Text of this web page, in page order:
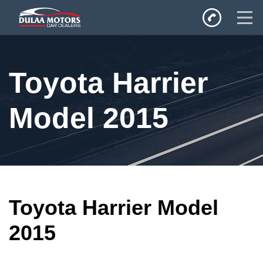
SALES
Inventory
Privacy Policy
Toyota Harrier
Model 2015
Toyota Harrier Model
2015